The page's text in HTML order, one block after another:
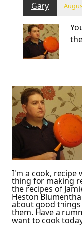
Gary
I'm a cook, recipe
thing for making
the recipes of
Heston
about good
them. Have a
want to cook